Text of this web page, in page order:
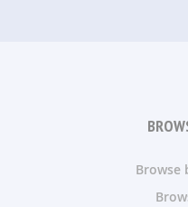
Browse